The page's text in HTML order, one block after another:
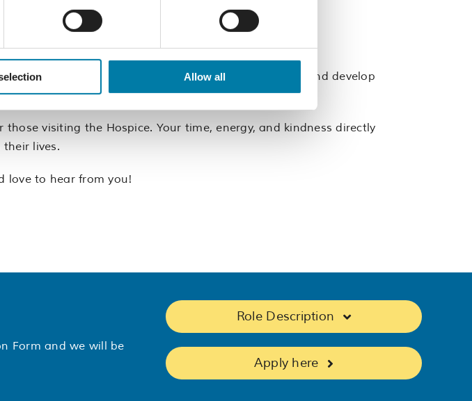
Allow all
day. You’ll meet new people, build confidence, and develop
or simply enjoy being part of a supportive team.
visiting the Hospice. Your time, energy, and kindness directly
lives.
love to hear from you!
Form and we will be
Role Description
Apply here